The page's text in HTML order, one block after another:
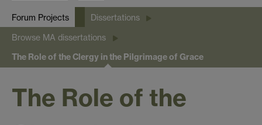
Forum Projects Dissertations
Browse MA dissertations
The Role of the Clergy in the Pilgrimage of Grace
The Role of the